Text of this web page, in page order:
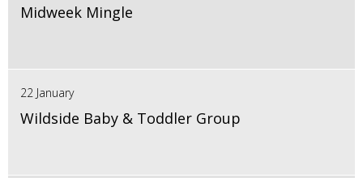
Midweek Mingle
22 January
Wildside Baby & Toddler Group